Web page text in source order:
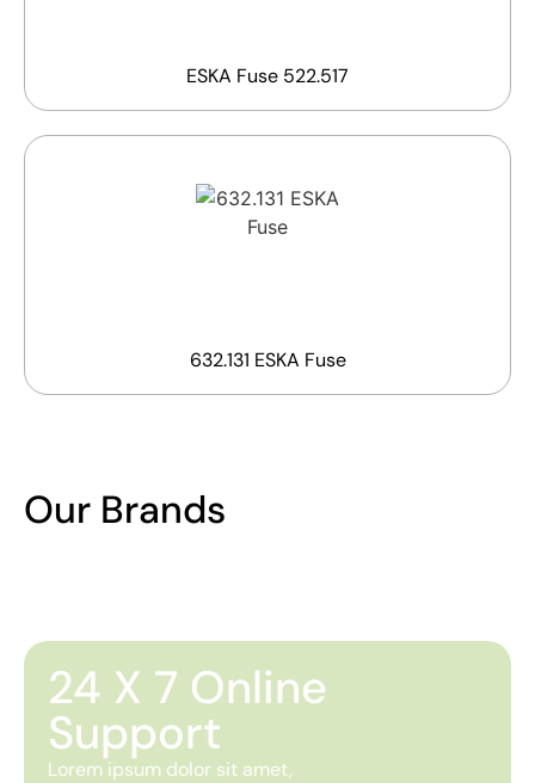
ESKA Fuse 522.517
632.131 ESKA Fuse
Our Brands
24 X 7 Online
Support
Lorem ipsum dolor sit amet,